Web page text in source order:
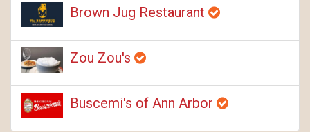
Brown Jug Restaurant
Zou Zou's
Buscemi's of Ann Arbor